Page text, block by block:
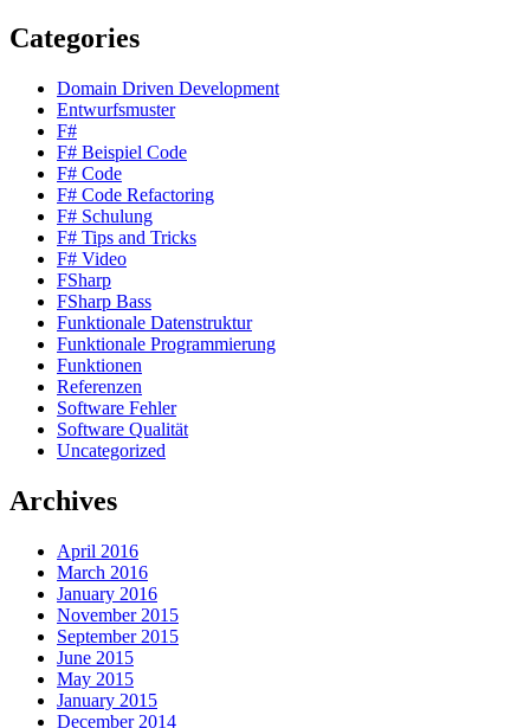
Categories
Domain Driven Development
Entwurfsmuster
F#
F# Beispiel Code
F# Code
F# Code Refactoring
F# Schulung
F# Tips and Tricks
F# Video
FSharp
FSharp Bass
Funktionale Datenstruktur
Funktionale Programmierung
Funktionen
Referenzen
Software Fehler
Software Qualität
Uncategorized
Archives
April 2016
March 2016
January 2016
November 2015
September 2015
June 2015
May 2015
January 2015
December 2014